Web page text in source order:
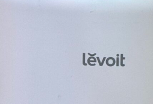
Gold Over Sterling